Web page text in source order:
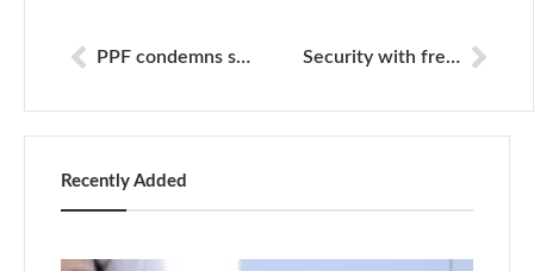
PPF condemns shutdown of Voice TV in Thailand Security with freedoms
Recently Added